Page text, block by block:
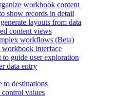
workbook content
show records in detail
layouts from data
content views
workflows (Beta)
interface
guide user exploration
data entry
to destinations
control values